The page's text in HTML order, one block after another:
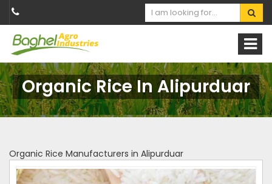
Organic Rice In Alipurduar
Organic Rice Manufacturers in Alipurduar